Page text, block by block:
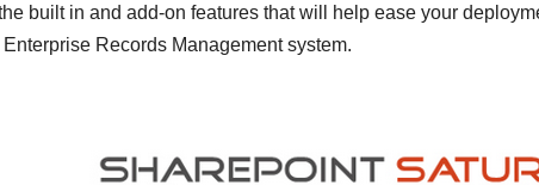
built in and add-on features that will help ease your
Records Management system.